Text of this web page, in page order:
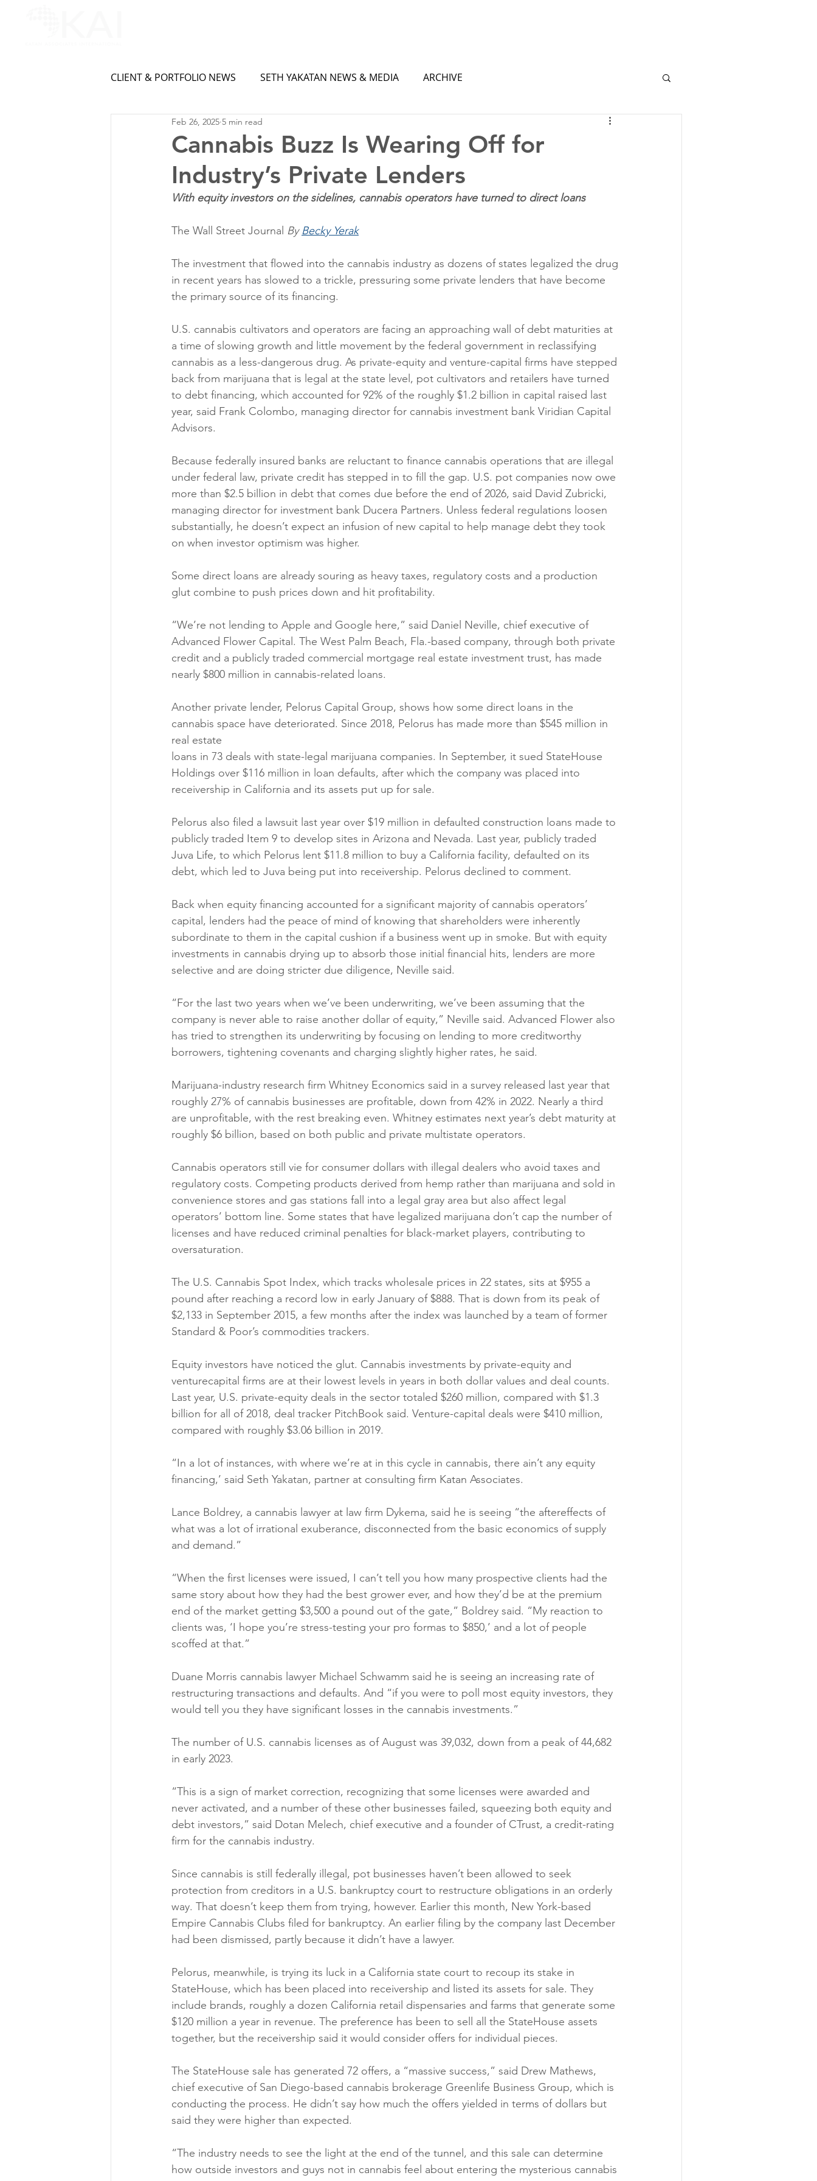
CLIENT & PORTFOLIO NEWS SETH YAKATAN NEWS & MEDIA ARCHIVE
Cannabis Buzz Is Wearing Off for
Industry’s Private Lenders
Feb 26, 2025 5 min read
With equity investors on the sidelines, cannabis operators have turned to direct loans
The Wall Street Journal By Becky Yerak
The investment that flowed into the cannabis industry as dozens of states legalized the drug
in recent years has slowed to a trickle, pressuring some private lenders that have become
the primary source of its financing.
U.S. cannabis cultivators and operators are facing an approaching wall of debt maturities at
a time of slowing growth and little movement by the federal government in reclassifying
cannabis as a less-dangerous drug. As private-equity and venture-capital firms have stepped
back from marijuana that is legal at the state level, pot cultivators and retailers have turned
to debt financing, which accounted for 92% of the roughly $1.2 billion in capital raised last
year, said Frank Colombo, managing director for cannabis investment bank Viridian Capital
Advisors.
Because federally insured banks are reluctant to finance cannabis operations that are illegal
under federal law, private credit has stepped in to fill the gap. U.S. pot companies now owe
more than $2.5 billion in debt that comes due before the end of 2026, said David Zubricki,
managing director for investment bank Ducera Partners. Unless federal regulations loosen
substantially, he doesn’t expect an infusion of new capital to help manage debt they took
on when investor optimism was higher.
Some direct loans are already souring as heavy taxes, regulatory costs and a production
glut combine to push prices down and hit profitability.
“We’re not lending to Apple and Google here,” said Daniel Neville, chief executive of
Advanced Flower Capital. The West Palm Beach, Fla.-based company, through both private
credit and a publicly traded commercial mortgage real estate investment trust, has made
nearly $800 million in cannabis-related loans.
Another private lender, Pelorus Capital Group, shows how some direct loans in the
cannabis space have deteriorated. Since 2018, Pelorus has made more than $545 million in
real estate
loans in 73 deals with state-legal marijuana companies. In September, it sued StateHouse
Holdings over $116 million in loan defaults, after which the company was placed into
receivership in California and its assets put up for sale.
Pelorus also filed a lawsuit last year over $19 million in defaulted construction loans made to
publicly traded Item 9 to develop sites in Arizona and Nevada. Last year, publicly traded
Juva Life, to which Pelorus lent $11.8 million to buy a California facility, defaulted on its
debt, which led to Juva being put into receivership. Pelorus declined to comment.
Back when equity financing accounted for a significant majority of cannabis operators’
capital, lenders had the peace of mind of knowing that shareholders were inherently
subordinate to them in the capital cushion if a business went up in smoke. But with equity
investments in cannabis drying up to absorb those initial financial hits, lenders are more
selective and are doing stricter due diligence, Neville said.
“For the last two years when we’ve been underwriting, we’ve been assuming that the
company is never able to raise another dollar of equity,” Neville said. Advanced Flower also
has tried to strengthen its underwriting by focusing on lending to more creditworthy
borrowers, tightening covenants and charging slightly higher rates, he said.
Marijuana-industry research firm Whitney Economics said in a survey released last year that
roughly 27% of cannabis businesses are profitable, down from 42% in 2022. Nearly a third
are unprofitable, with the rest breaking even. Whitney estimates next year’s debt maturity at
roughly $6 billion, based on both public and private multistate operators.
Cannabis operators still vie for consumer dollars with illegal dealers who avoid taxes and
regulatory costs. Competing products derived from hemp rather than marijuana and sold in
convenience stores and gas stations fall into a legal gray area but also affect legal
operators’ bottom line. Some states that have legalized marijuana don’t cap the number of
licenses and have reduced criminal penalties for black-market players, contributing to
oversaturation.
The U.S. Cannabis Spot Index, which tracks wholesale prices in 22 states, sits at $955 a
pound after reaching a record low in early January of $888. That is down from its peak of
$2,133 in September 2015, a few months after the index was launched by a team of former
Standard & Poor’s commodities trackers.
Equity investors have noticed the glut. Cannabis investments by private-equity and
venturecapital firms are at their lowest levels in years in both dollar values and deal counts.
Last year, U.S. private-equity deals in the sector totaled $260 million, compared with $1.3
billion for all of 2018, deal tracker PitchBook said. Venture-capital deals were $410 million,
compared with roughly $3.06 billion in 2019.
“In a lot of instances, with where we’re at in this cycle in cannabis, there ain’t any equity
financing,’ said Seth Yakatan, partner at consulting firm Katan Associates.
Lance Boldrey, a cannabis lawyer at law firm Dykema, said he is seeing “the aftereffects of
what was a lot of irrational exuberance, disconnected from the basic economics of supply
and demand.”
“When the first licenses were issued, I can’t tell you how many prospective clients had the
same story about how they had the best grower ever, and how they’d be at the premium
end of the market getting $3,500 a pound out of the gate,” Boldrey said. “My reaction to
clients was, ‘I hope you’re stress-testing your pro formas to $850,’ and a lot of people
scoffed at that.”
Duane Morris cannabis lawyer Michael Schwamm said he is seeing an increasing rate of
restructuring transactions and defaults. And “if you were to poll most equity investors, they
would tell you they have significant losses in the cannabis investments.”
The number of U.S. cannabis licenses as of August was 39,032, down from a peak of 44,682
in early 2023.
“This is a sign of market correction, recognizing that some licenses were awarded and
never activated, and a number of these other businesses failed, squeezing both equity and
debt investors,” said Dotan Melech, chief executive and a founder of CTrust, a credit-rating
firm for the cannabis industry.
Since cannabis is still federally illegal, pot businesses haven’t been allowed to seek
protection from creditors in a U.S. bankruptcy court to restructure obligations in an orderly
way. That doesn’t keep them from trying, however. Earlier this month, New York-based
Empire Cannabis Clubs filed for bankruptcy. An earlier filing by the company last December
had been dismissed, partly because it didn’t have a lawyer.
Pelorus, meanwhile, is trying its luck in a California state court to recoup its stake in
StateHouse, which has been placed into receivership and listed its assets for sale. They
include brands, roughly a dozen California retail dispensaries and farms that generate some
$120 million a year in revenue. The preference has been to sell all the StateHouse assets
together, but the receivership said it would consider offers for individual pieces.
The StateHouse sale has generated 72 offers, a “massive success,” said Drew Mathews,
chief executive of San Diego-based cannabis brokerage Greenlife Business Group, which is
conducting the process. He didn’t say how much the offers yielded in terms of dollars but
said they were higher than expected.
“The industry needs to see the light at the end of the tunnel, and this sale can determine
how outside investors and guys not in cannabis feel about entering the mysterious cannabis